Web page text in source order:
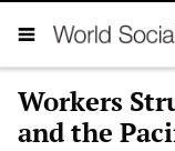
Workers
and the